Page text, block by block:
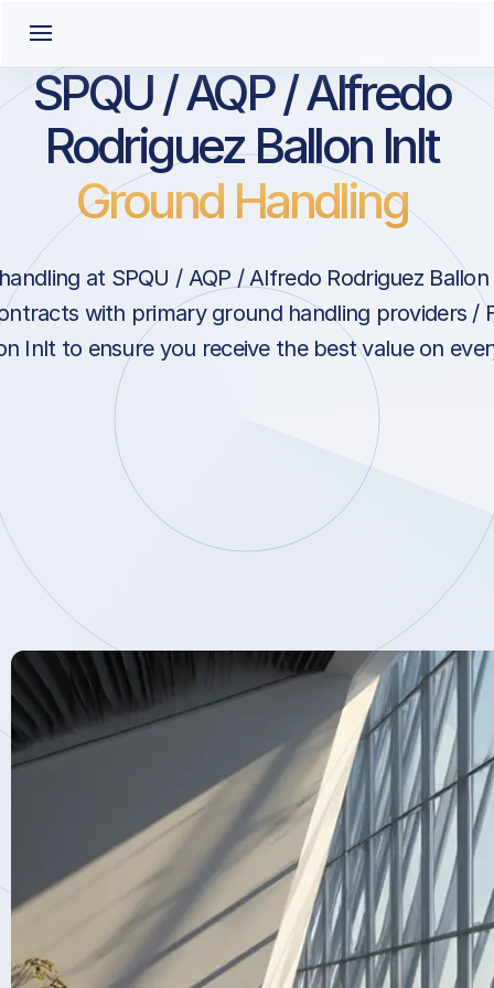
SPQU / AQP / Alfredo
Rodriguez Ballon Inlt
Ground Handling
at SPQU / AQP / Alfredo Rodriguez
with primary ground handling providers /
Inlt to ensure you receive the best value on